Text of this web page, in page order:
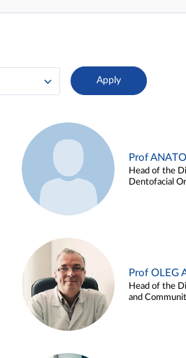
Prof
Head of the
Dentofacial
Prof OLEG
Head of the
and